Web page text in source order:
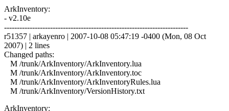
ArkInventory:
- v2.10e
------------------------------------------------------------------------
r51357 | arkayenro | 2007-10-08 05:47:19 -0400 (Mon, 08 Oct
2007) | 2 lines
Changed paths:
M /trunk/ArkInventory/ArkInventory.lua
M /trunk/ArkInventory/ArkInventory.toc
M /trunk/ArkInventory/ArkInventoryRules.lua
M /trunk/ArkInventory/VersionHistory.txt
ArkInventory: